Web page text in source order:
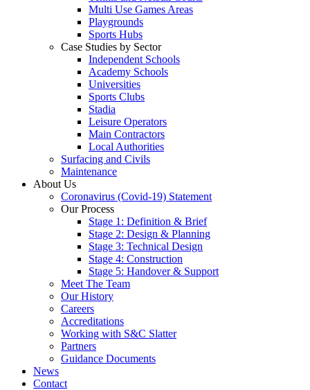
Multi Use Games Areas
Playgrounds
Sports Hubs
Case Studies by Sector
Independent Schools
Academy Schools
Universities
Sports Clubs
Stadia
Leisure Operators
Main Contractors
Local Authorities
Surfacing and Civils
Maintenance
About Us
Coronavirus (Covid-19) Statement
Our Process
Stage 1: Definition & Brief
Stage 2: Design & Planning
Stage 3: Technical Design
Stage 4: Construction
Stage 5: Handover & Support
Meet The Team
Our History
Careers
Accreditations
Working with S&C Slatter
Partners
Guidance Documents
News
Contact